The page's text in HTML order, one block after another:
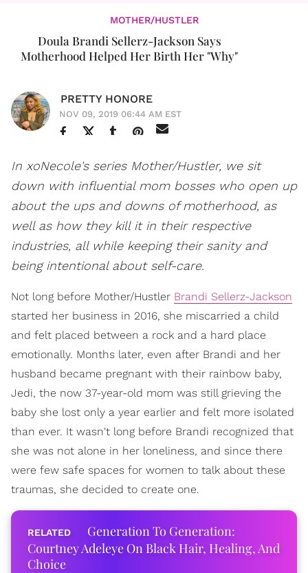
MOTHER/HUSTLER
Doula Brandi Sellerz-Jackson Says
Motherhood Helped Her Birth Her "Why"
PRETTY HONORE
NOV 09, 2019 06:44 AM EST
In xoNecole's series Mother/Hustler, we sit
down with influential mom bosses who open up
about the ups and downs of motherhood, as
well as how they kill it in their respective
industries, all while keeping their sanity and
being intentional about self-care.
Not long before Mother/Hustler Brandi Sellerz-Jackson
started her business in 2016, she miscarried a child
and felt placed between a rock and a hard place
emotionally. Months later, even after Brandi and her
husband became pregnant with their rainbow baby,
Jedi, the now 37-year-old mom was still grieving the
baby she lost only a year earlier and felt more isolated
than ever. It wasn't long before Brandi recognized that
she was not alone in her loneliness, and since there
were few safe spaces for women to talk about these
traumas, she decided to create one.
Generation To Generation:
Courtney Adeleye On Black Hair, Healing, And
Choice